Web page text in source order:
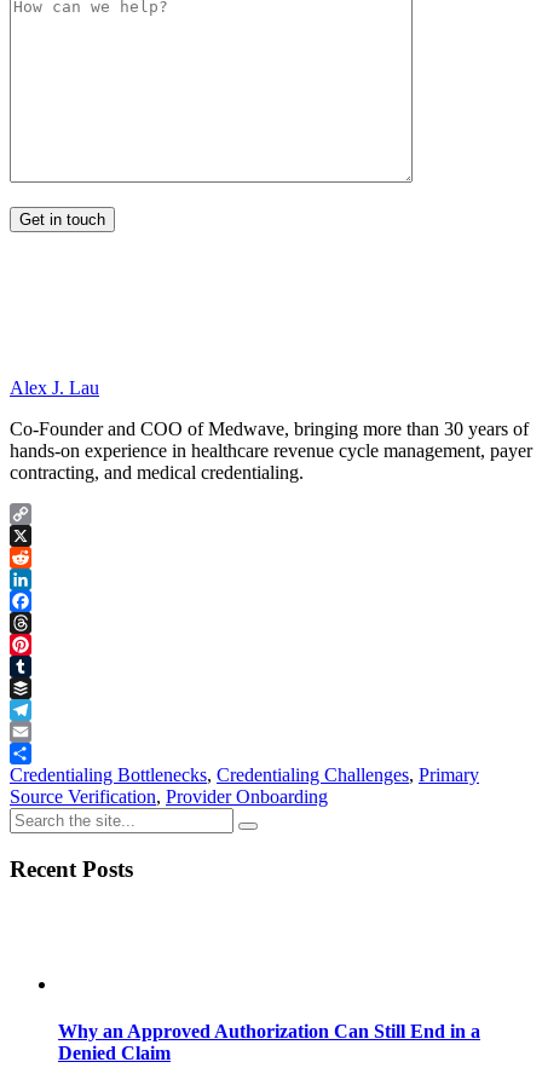
Alex J. Lau
Co-Founder and COO of Medwave, bringing more than 30 years of
hands-on experience in healthcare revenue cycle management, payer
contracting, and medical credentialing.
Copy
Link
X
Reddit
LinkedIn
Facebook
Threads
Pinterest
Tumblr
Buffer
Telegram
Email
Share
Credentialing Bottlenecks, Credentialing Challenges, Primary
Source Verification, Provider Onboarding
Recent Posts
Why an Approved Authorization Can Still End in a
Denied Claim